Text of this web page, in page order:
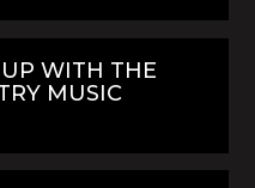
WITH THE
MUSIC